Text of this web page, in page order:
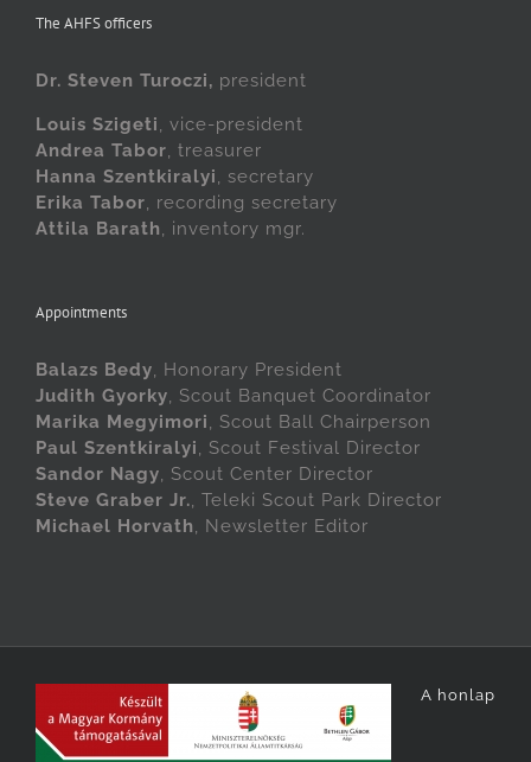
The AHFS officers
Dr. Steven Turoczi, president
Louis Szigeti, vice-president
Andrea Tabor, treasurer
Hanna Szentkiralyi, secretary
Erika Tabor, recording secretary
Attila Barath, inventory mgr.
Appointments
Balazs Bedy, Honorary President
Judith Gyorky, Scout Banquet Coordinator
Marika Megyimori, Scout Ball Chairperson
Paul Szentkiralyi, Scout Festival Director
Sandor Nagy, Scout Center Director
Steve Graber Jr., Teleki Scout Park Director
Michael Horvath, Newsletter Editor
A honlap